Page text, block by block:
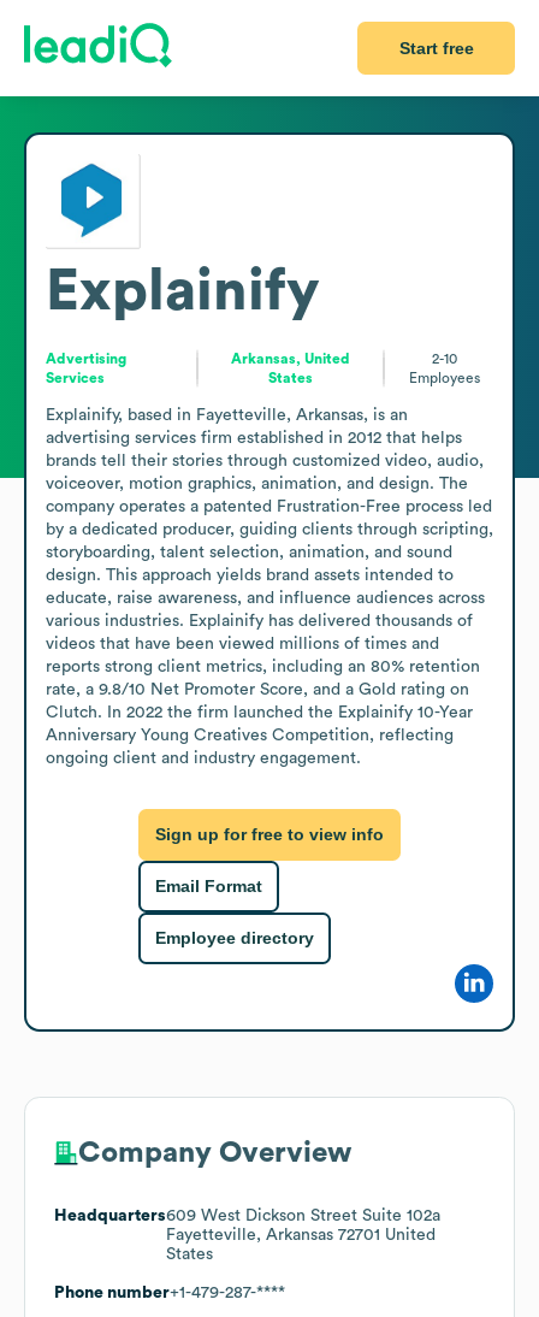
Start free
Explainify
Advertising
Services
Arkansas, United
States
2-10
Employees
Explainify, based in Fayetteville, Arkansas, is an
advertising services firm established in 2012 that helps
brands tell their stories through customized video, audio,
voiceover, motion graphics, animation, and design. The
company operates a patented Frustration-Free process led
by a dedicated producer, guiding clients through scripting,
storyboarding, talent selection, animation, and sound
design. This approach yields brand assets intended to
educate, raise awareness, and influence audiences across
various industries. Explainify has delivered thousands of
videos that have been viewed millions of times and
reports strong client metrics, including an 80% retention
rate, a 9.8/10 Net Promoter Score, and a Gold rating on
Clutch. In 2022 the firm launched the Explainify 10-Year
Anniversary Young Creatives Competition, reflecting
ongoing client and industry engagement.
Sign up for free to view info
Email Format
Employee directory
Company Overview
Headquarters609 West Dickson Street Suite 102a
Fayetteville, Arkansas 72701 United
States
Phone number+1-479-287-****